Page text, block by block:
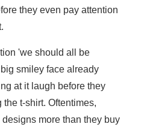
they even pay attention
'we should all be
smiley face already
at it laugh before they
t-shirt. Oftentimes,
more than they buy